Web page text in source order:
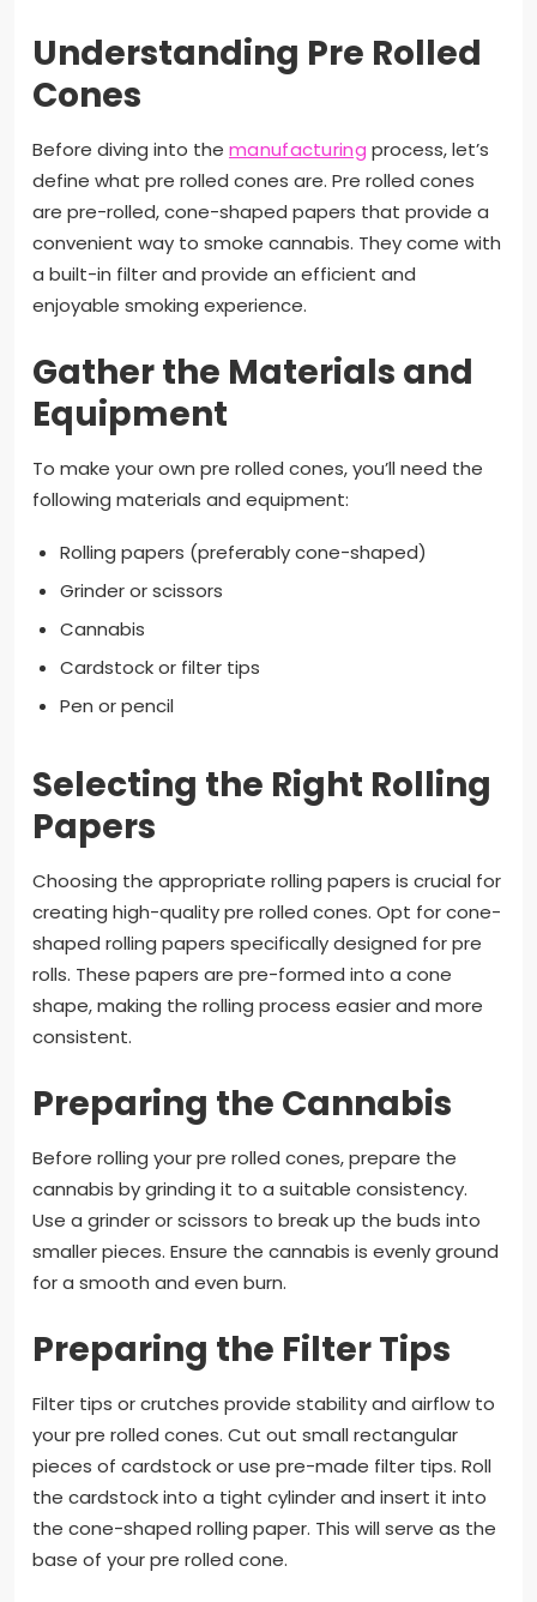
Understanding Pre Rolled
Cones
Before diving into the manufacturing process, let’s
define what pre rolled cones are. Pre rolled cones
are pre-rolled, cone-shaped papers that provide a
convenient way to smoke cannabis. They come with
a built-in filter and provide an efficient and
enjoyable smoking experience.
Gather the Materials and
Equipment
To make your own pre rolled cones, you’ll need the
following materials and equipment:
Rolling papers (preferably cone-shaped)
Grinder or scissors
Cannabis
Cardstock or filter tips
Pen or pencil
Selecting the Right Rolling
Papers
Choosing the appropriate rolling papers is crucial for
creating high-quality pre rolled cones. Opt for cone-
shaped rolling papers specifically designed for pre
rolls. These papers are pre-formed into a cone
shape, making the rolling process easier and more
consistent.
Preparing the Cannabis
Before rolling your pre rolled cones, prepare the
cannabis by grinding it to a suitable consistency.
Use a grinder or scissors to break up the buds into
smaller pieces. Ensure the cannabis is evenly ground
for a smooth and even burn.
Preparing the Filter Tips
Filter tips or crutches provide stability and airflow to
your pre rolled cones. Cut out small rectangular
pieces of cardstock or use pre-made filter tips. Roll
the cardstock into a tight cylinder and insert it into
the cone-shaped rolling paper. This will serve as the
base of your pre rolled cone.